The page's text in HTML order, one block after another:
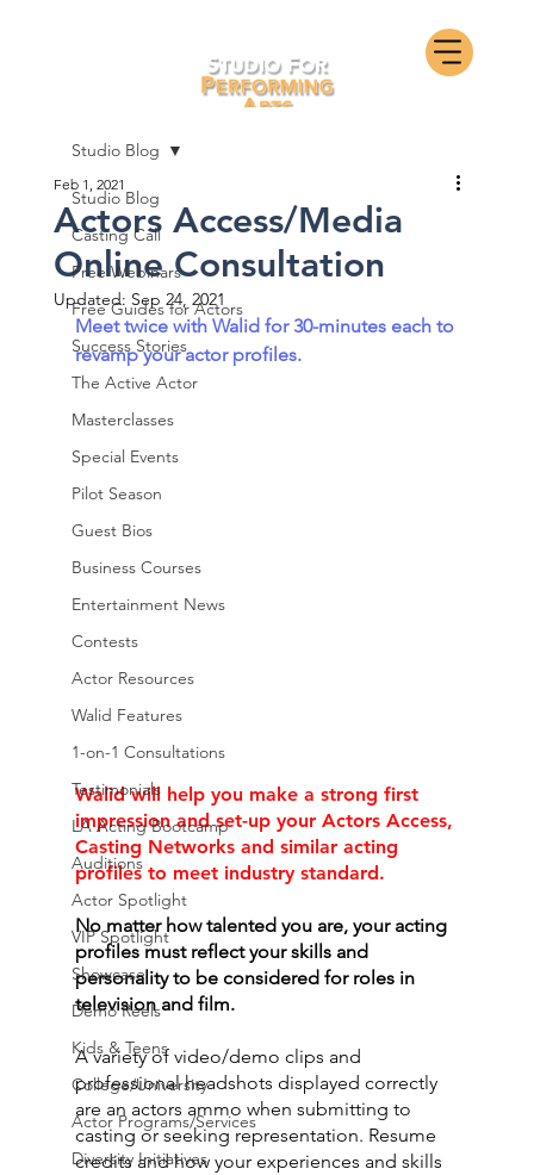
Studio Blog
Casting Call
Free Webinars
Free Guides for Actors
Success Stories
The Active Actor
Masterclasses
Special Events
Pilot Season
Guest Bios
Business Courses
Entertainment News
Contests
Actor Resources
Walid Features
1-on-1 Consultations
Testimonials
LA Acting Bootcamp
Auditions
Actor Spotlight
VIP Spotlight
Showcase
Demo Reels
Kids & Teens
College/University
Actor Programs/Services
Diversity Initiatives
Studio Blog
Actors Access/Media
Online Consultation
Feb 1, 2021
Updated: Sep 24, 2021
Meet twice with Walid for 30-minutes each to
revamp your actor profiles.
Walid will help you make a strong first
impression and set-up your Actors Access,
Casting Networks and similar acting
profiles to meet industry standard.
No matter how talented you are, your acting
profiles must reflect your skills and
personality to be considered for roles in
television and film.
A variety of video/demo clips and
professional headshots displayed correctly
are an actors ammo when submitting to
casting or seeking representation. Resume
credits and how your experiences and skills